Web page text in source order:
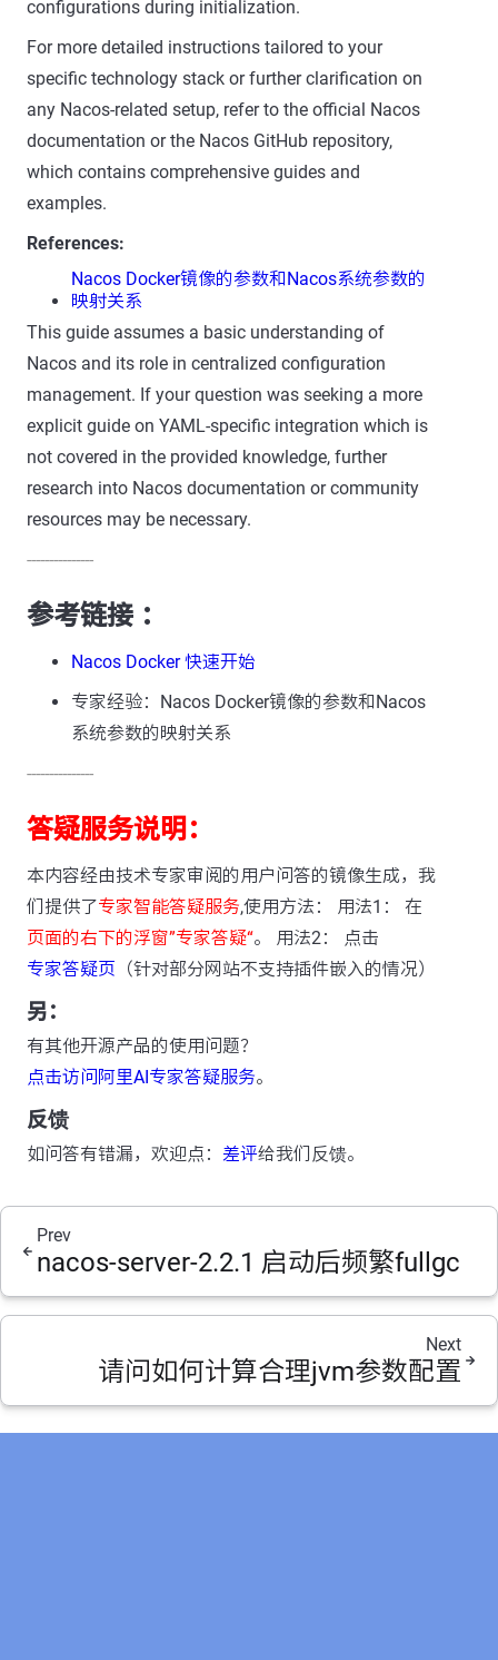
configurations during initialization.
For more detailed instructions tailored to your
specific technology stack or further clarification on
any Nacos-related setup, refer to the official Nacos
documentation or the Nacos GitHub repository,
which contains comprehensive guides and
examples.
References:
Nacos Docker镜像的参数和Nacos系统参数的
映射关系
This guide assumes a basic understanding of
Nacos and its role in centralized configuration
management. If your question was seeking a more
explicit guide on YAML-specific integration which is
not covered in the provided knowledge, further
research into Nacos documentation or community
resources may be necessary.
---------------
参考链接 ：
Nacos Docker 快速开始
专家经验：Nacos Docker镜像的参数和Nacos
系统参数的映射关系
---------------
答疑服务说明：
本内容经由技术专家审阅的用户问答的镜像生成，我
们提供了专家智能答疑服务,使用方法： 用法1： 在
页面的右下的浮窗”专家答疑“。 用法2： 点击
专家答疑页 （针对部分网站不支持插件嵌入的情况）
另：
有其他开源产品的使用问题？
点击访问阿里AI专家答疑服务。
反馈
如问答有错漏，欢迎点： 差评给我们反馈。
Prev
nacos-server-2.2.1 启动后频繁fullgc
Next
请问如何计算合理jvm参数配置